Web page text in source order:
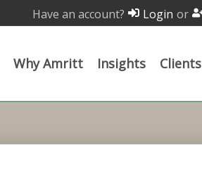
Have an account? Login or
Why Amritt Insights Clients